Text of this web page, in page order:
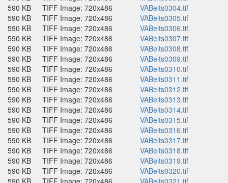
590 KB
TIFF Image: 720x486
VABelts0304.tif
590 KB
TIFF Image: 720x486
VABelts0305.tif
590 KB
TIFF Image: 720x486
VABelts0306.tif
590 KB
TIFF Image: 720x486
VABelts0307.tif
590 KB
TIFF Image: 720x486
VABelts0308.tif
590 KB
TIFF Image: 720x486
VABelts0309.tif
590 KB
TIFF Image: 720x486
VABelts0310.tif
590 KB
TIFF Image: 720x486
VABelts0311.tif
590 KB
TIFF Image: 720x486
VABelts0312.tif
590 KB
TIFF Image: 720x486
VABelts0313.tif
590 KB
TIFF Image: 720x486
VABelts0314.tif
590 KB
TIFF Image: 720x486
VABelts0315.tif
590 KB
TIFF Image: 720x486
VABelts0316.tif
590 KB
TIFF Image: 720x486
VABelts0317.tif
590 KB
TIFF Image: 720x486
VABelts0318.tif
590 KB
TIFF Image: 720x486
VABelts0319.tif
590 KB
TIFF Image: 720x486
VABelts0320.tif
590 KB
TIFF Image: 720x486
VABelts0321.tif